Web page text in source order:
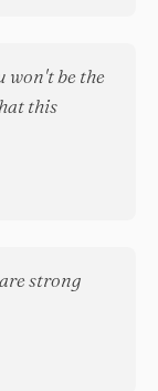
won't be the
this
strong